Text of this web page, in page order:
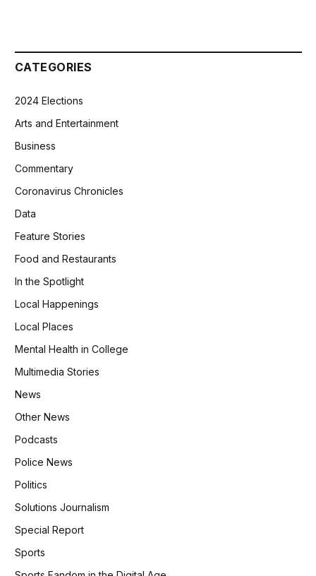
CATEGORIES
2024 Elections
Arts and Entertainment
Business
Commentary
Coronavirus Chronicles
Data
Feature Stories
Food and Restaurants
In the Spotlight
Local Happenings
Local Places
Mental Health in College
Multimedia Stories
News
Other News
Podcasts
Police News
Politics
Solutions Journalism
Special Report
Sports